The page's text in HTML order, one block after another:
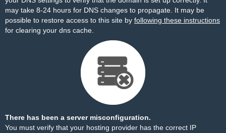
may take 8-24 hours for DNS changes to propagate. It may be
possible to restore access to this site by following these instructions
for clearing your dns cache.
There has been a server misconfiguration.
You must verify that your hosting provider has the correct IP